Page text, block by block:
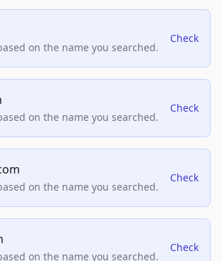
on the name you searched.
Check
on the name you searched.
Check
on the name you searched.
Check
on the name you searched.
Check